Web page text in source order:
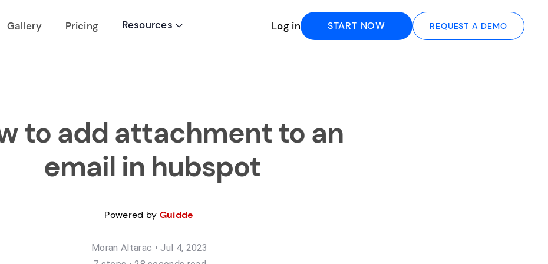
Gallery Pricing Resources  Log in START NOW REQUEST A DEMO
to add attachment to an
email in hubspot
Powered by Guidde
Moran Altarac •Jul 4, 2023